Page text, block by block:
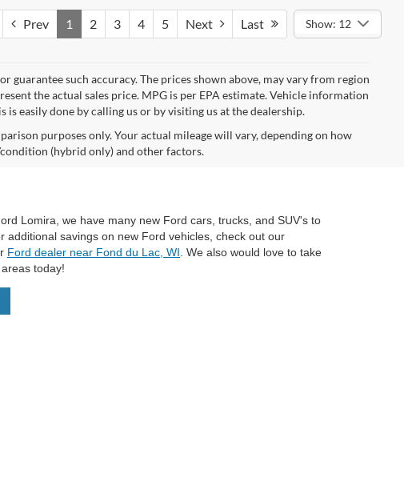
Prev 1 2 3 4 5 Next Last Show: 12
such accuracy. The prices shown above, may vary from region
the actual sales price. MPG is per EPA estimate. Vehicle information
easily done by calling us or by visiting us at the dealership.
purposes only. Your actual mileage will vary, depending on how
(hybrid only) and other factors.
Lomira, we have many new Ford cars, trucks, and SUV's to
additional savings on new Ford vehicles, check out our
Ford dealer near Fond du Lac, WI . We also would love to take
areas today!